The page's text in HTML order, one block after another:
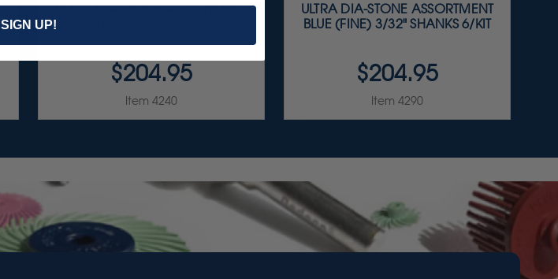
ULTRA DIA-STONE ASSORTMENT
$204.95
Item 4240
ULTRA DIA-STONE ASSORTMENT
BLUE (FINE) 3/32" SHANKS 6/KIT
$204.95
Item 4290
SIGN UP!